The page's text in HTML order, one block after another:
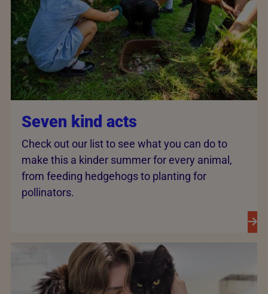
Seven kind acts
Check out our list to see what you can do to
make this a kinder summer for every animal,
from feeding hedgehogs to planting for
pollinators.